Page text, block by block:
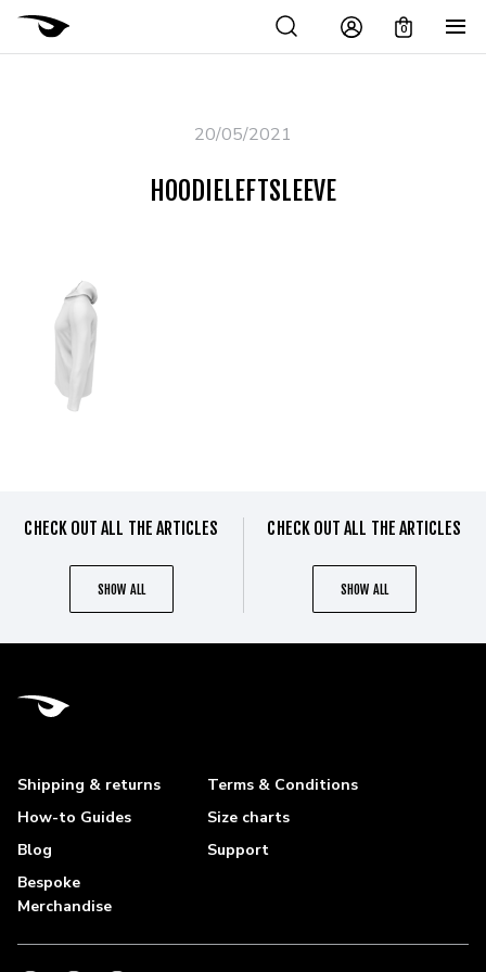
0
20/05/2021
HOODIELEFTSLEEVE
CHECK OUT ALL THE ARTICLES
SHOW ALL
CHECK OUT ALL THE ARTICLES
SHOW ALL
Shipping & returns
Terms & Conditions
How-to Guides
Size charts
Blog
Support
Bespoke
Merchandise